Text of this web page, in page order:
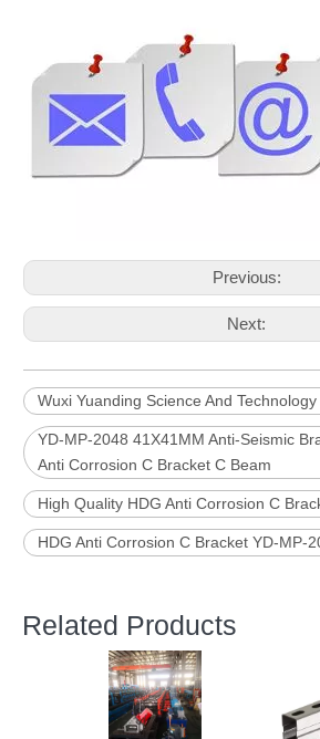
Previous:
Next:
Wuxi Yuanding Science And Technology
YD-MP-2048 41X41MM Anti-Seismic
Anti Corrosion C Bracket C Beam
High Quality HDG Anti Corrosion C
HDG Anti Corrosion C Bracket YD-MP-
Related Products